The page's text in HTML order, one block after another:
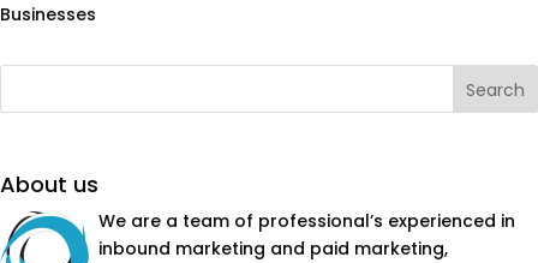
Businesses
About us
We are a team of professional’s experienced in
inbound marketing and paid marketing,